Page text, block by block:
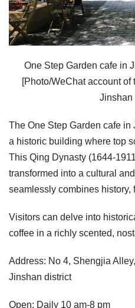
One Step Garden cafe in
[Photo/WeChat account
Jinshan
The One Step Garden cafe
a historic building where top
This Qing Dynasty (1644-
transformed into a cultural
seamlessly combines history,
Visitors can delve into
coffee in a richly scented,
Address: No 4, Shengjia
Jinshan district
Open: Daily 10 am-8 pm